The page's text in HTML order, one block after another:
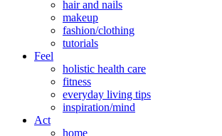
hair and nails
makeup
fashion/clothing
tutorials
Feel
holistic health care
fitness
everyday living tips
inspiration/mind
Act
home